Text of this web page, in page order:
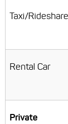
Taxi/Rideshare
Rental Car
Private